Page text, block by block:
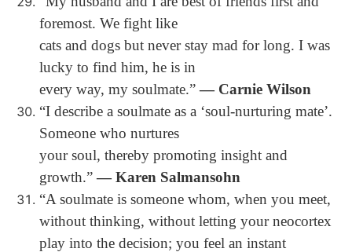
foremost. We fight like
cats and dogs but never stay mad for long. I was
lucky to find him, he is in
every way, my soulmate.”― Carnie Wilson
“I describe a soulmate as a ‘soul-nurturing mate’.
Someone who nurtures
your soul, thereby promoting insight and
growth.”― Karen Salmansohn
“A soulmate is someone whom, when you meet,
without thinking, without letting your neocortex
play into the decision; you feel an instant